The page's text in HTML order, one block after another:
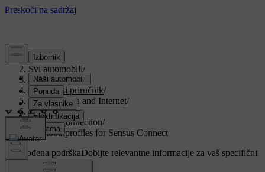
Podrška/
Svi automobili/
V90 2021/
Korisnički priručnik/
Sound, media and Internet/
Phone/
Phone connection/
Bluetoothprofiles for Sensus Connect
Prilagođena podrškaDobijte relevantne informacije za vaš specifični
automobil.